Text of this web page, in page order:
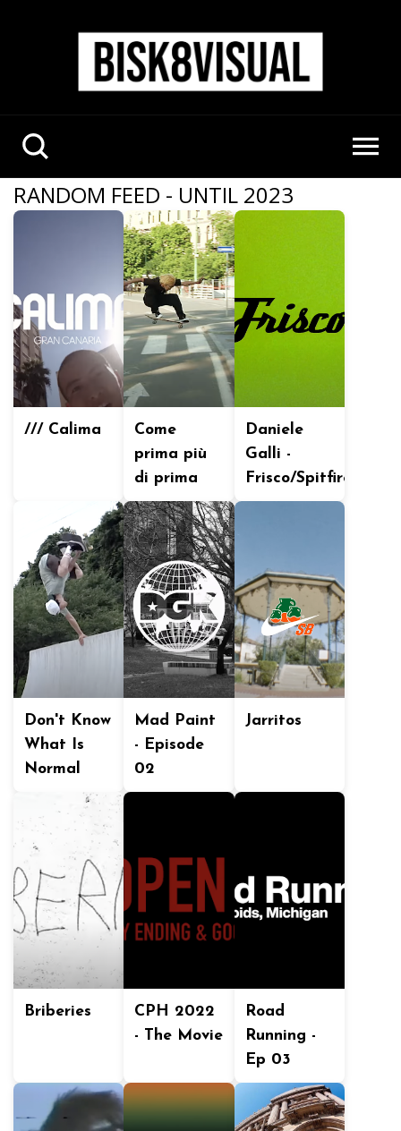
RANDOM FEED - UNTIL 2023
/// Calima
Come
prima più
di prima
Daniele
Galli -
Frisco/Spitfire
Don't Know
What Is
Normal
Mad Paint
- Episode
02
Jarritos
Briberies
CPH 2022
- The Movie
Road
Running -
Ep 03